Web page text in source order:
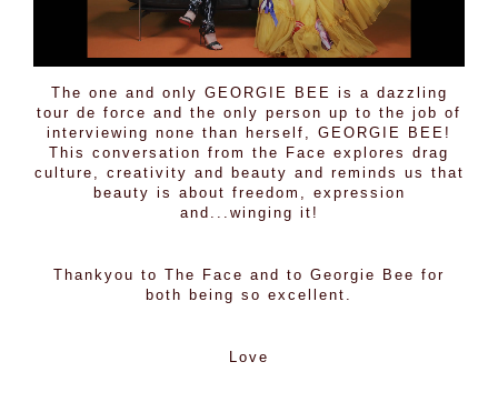
The one and only GEORGIE BEE is a dazzling
tour de force and the only person up to the job of
interviewing none than herself, GEORGIE BEE!
This conversation from the Face explores drag
culture, creativity and beauty and reminds us that
beauty is about freedom, expression
and...winging it!
Thankyou to The Face and to Georgie Bee for
both being so excellent.
Love